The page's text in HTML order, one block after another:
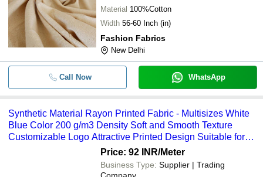
Material 100%Cotton
Width 56-60 Inch (in)
Fashion Fabrics
New Delhi
Call Now WhatsApp
Synthetic Material Rayon Printed Fabric - Multisizes White
Blue Color 200 g/m3 Density Soft and Smooth Texture
Customizable Logo Attractive Printed Design Suitable for
Price: 92 INR/Meter
Business Type: Supplier | Trading